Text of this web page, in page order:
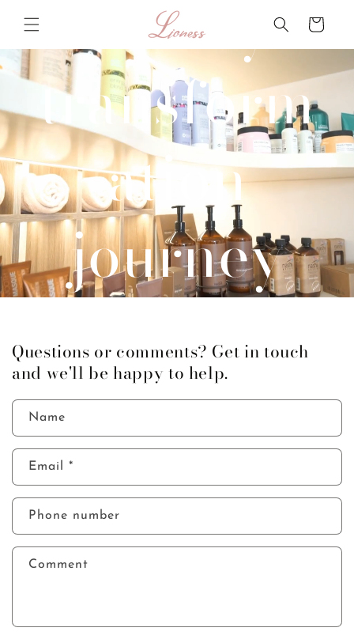
content
Cart
beauty
transform
ation
journey
with us
today
Questions or comments? Get in touch
and we'll be happy to help.
Name
Email *
Phone number
Comment